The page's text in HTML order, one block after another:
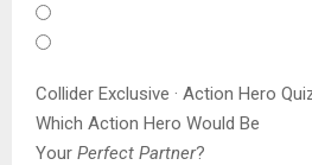
Collider Exclusive · Action Hero
Which Action Hero Would Be
Your Perfect Partner?